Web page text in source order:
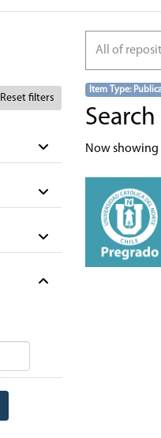
Reset filters
All of
Item Type:
Now showing